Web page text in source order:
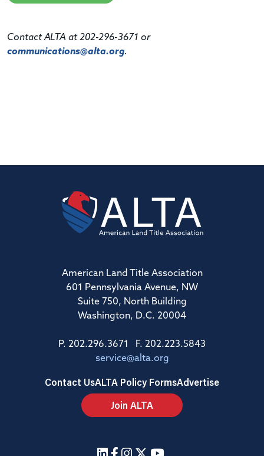
Contact ALTA at 202-296-3671 or
communications@alta.org.
American Land Title Association
601 Pennsylvania Avenue, NW
Suite 750, North Building
Washington, D.C. 20004
P. 202.296.3671 F. 202.223.5843
service@alta.org
Contact UsALTA Policy FormsAdvertise
Join ALTA